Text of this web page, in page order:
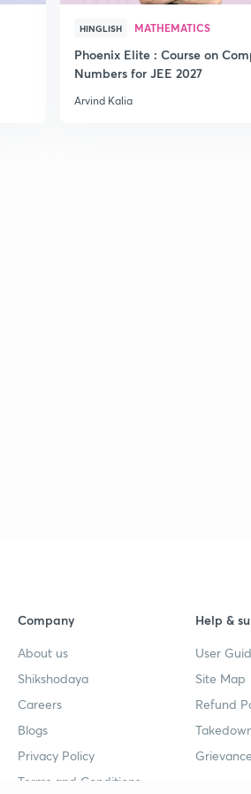
HINGLISH MATHEMATICS
Phoenix Elite : Course on
Numbers for JEE 2027
Arvind Kalia
Company
About us
Shikshodaya
Careers
Blogs
Privacy Policy
Terms and Conditions
Help &
User
Site Map
Refund